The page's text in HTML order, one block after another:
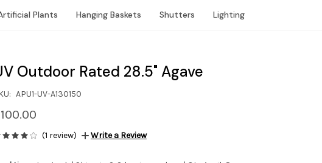
Plants Hanging Baskets Shutters Lighting
Outdoor Rated 28.5" Agave
APU1-UV-A130150
(1 review) Write a Review